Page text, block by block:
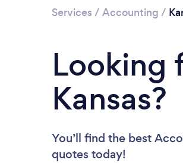
Services / Accounting /
Looking
Kansas?
You’ll find the best
quotes today!